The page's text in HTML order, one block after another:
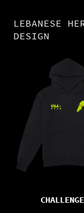
LEBANESE
DESIGN
CHALLENGE